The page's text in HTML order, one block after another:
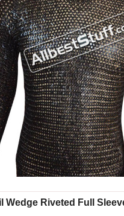
Wedge Riveted Full